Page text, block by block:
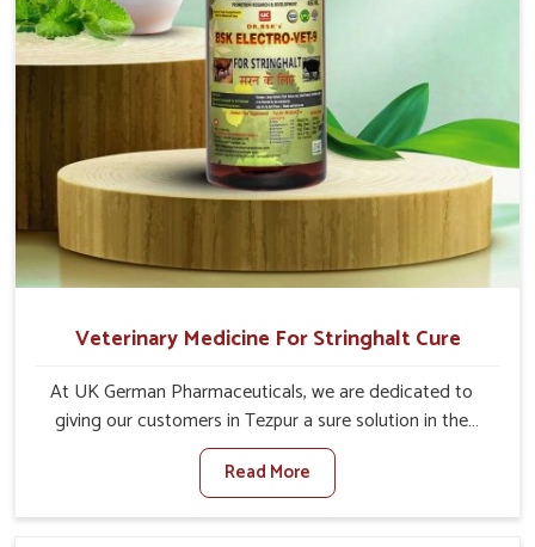
Veterinary Medicine For Stringhalt Cure
At UK German Pharmaceuticals, we are dedicated to
giving our customers in Tezpur a sure solution in the
management of neuromuscular disorders, particularly on
stringhalt. Compared to any other Veterinary Medicine
For Stringhalt Cure Manufacturers in Tezpur, although we
Read More